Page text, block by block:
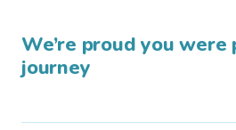
We’re proud you
journey